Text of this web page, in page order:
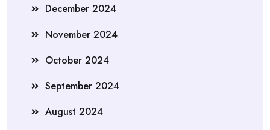
December 2024
November 2024
October 2024
September 2024
August 2024